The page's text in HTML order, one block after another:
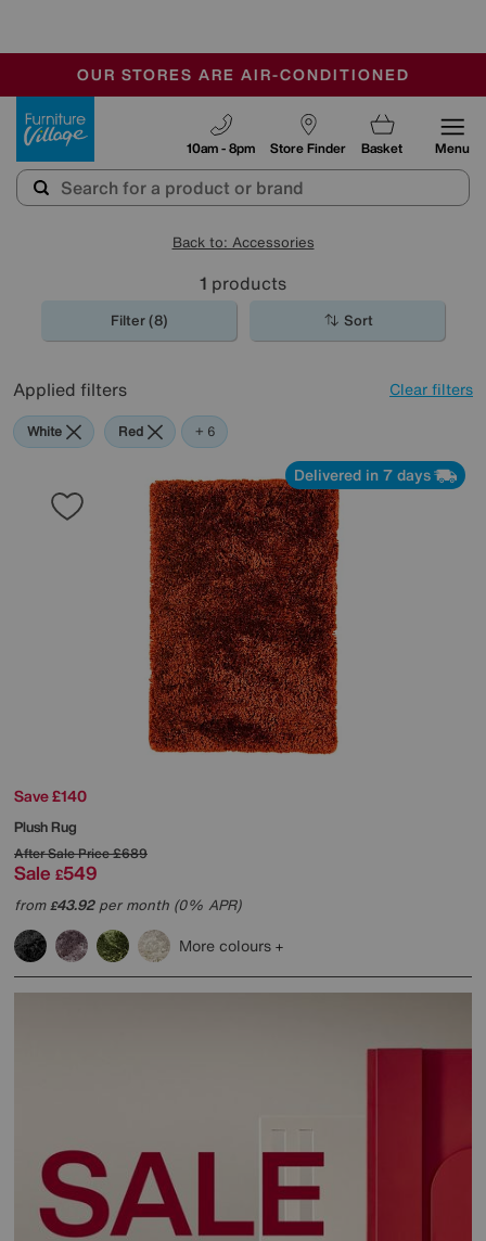
SALE - FINAL REDUCTIONS
CLEARANCE UP TO 50% OFF
OUR STORES ARE AIR-CONDITIONED
Store Finder
10am - 8pm Basket Menu
Back to: Accessories
1 products
Filter (8) Sort
Applied filters Clear filters
White Red Orange
Green
Black
Purple
Brown
+ 6
Delivered in 7 days
Save £140
Plush Rug
After Sale Price£689
Sale £549
from£43.92per month (0% APR)
More colours